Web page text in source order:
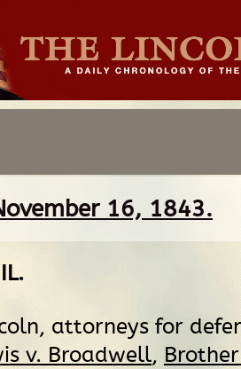
16, 1843.
.
attorneys for
v. Broadwell,